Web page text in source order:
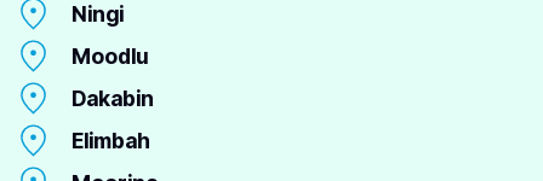
Ningi
Moodlu
Dakabin
Elimbah